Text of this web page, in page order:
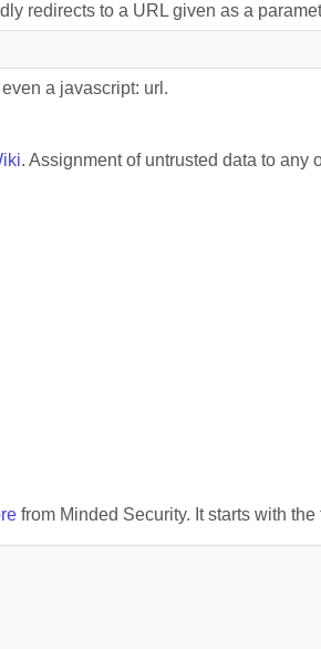
redirects to a URL given as a
a javascript: url.
. Assignment of untrusted data to any
from Minded Security. It starts with